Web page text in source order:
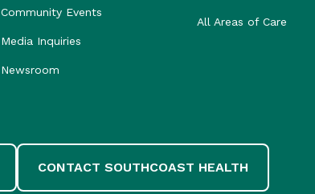
Community Events
Media Inquiries
Newsroom
All Areas of Care
CONTACT SOUTHCOAST HEALTH